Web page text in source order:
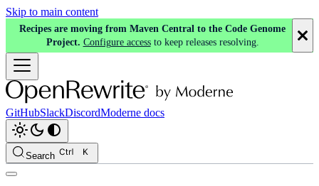
Skip to main content
Recipes are moving from Maven Central to the Code Genome
Project. Configure access to keep releases resolving.
GitHubSlackDiscordModerne docs
Search